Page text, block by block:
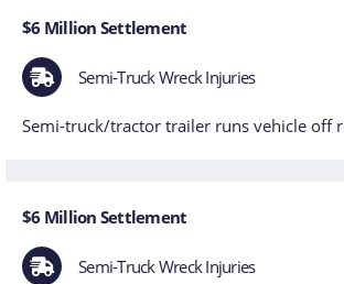
$6 Million Settlement
Semi-Truck Wreck Injuries
Semi-truck/tractor trailer runs vehicle off
$6 Million Settlement
Semi-Truck Wreck Injuries